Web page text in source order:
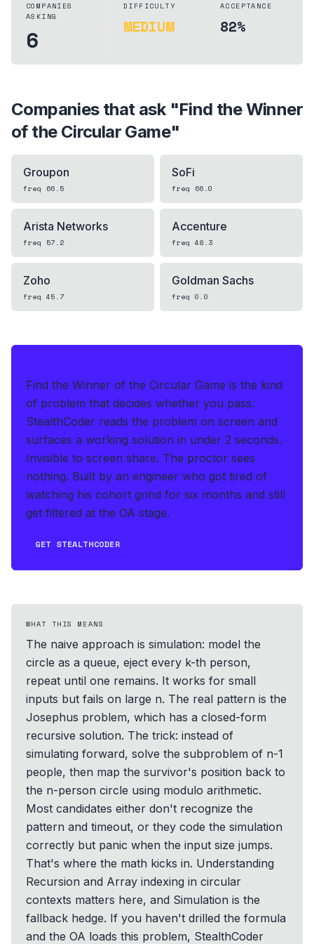
COMPANIES
ASKING
6
DIFFICULTY
MEDIUM
ACCEPTANCE
82%
Companies that ask "Find the Winner
of the Circular Game"
Groupon
freq 66.5
SoFi
freq 66.0
Arista Networks
freq 57.2
Accenture
freq 48.3
Zoho
freq 45.7
Goldman Sachs
freq 0.0
Find the Winner of the Circular Game is the kind
of problem that decides whether you pass.
StealthCoder reads the problem on screen and
surfaces a working solution in under 2 seconds.
Invisible to screen share. The proctor sees
nothing. Built by an engineer who got tired of
watching his cohort grind for six months and still
get filtered at the OA stage.
GET STEALTHCODER
WHAT THIS MEANS
The naive approach is simulation: model the
circle as a queue, eject every k-th person,
repeat until one remains. It works for small
inputs but fails on large n. The real pattern is the
Josephus problem, which has a closed-form
recursive solution. The trick: instead of
simulating forward, solve the subproblem of n-1
people, then map the survivor's position back to
the n-person circle using modulo arithmetic.
Most candidates either don't recognize the
pattern and timeout, or they code the simulation
correctly but panic when the input size jumps.
That's where the math kicks in. Understanding
Recursion and Array indexing in circular
contexts matters here, and Simulation is the
fallback hedge. If you haven't drilled the formula
and the OA loads this problem, StealthCoder